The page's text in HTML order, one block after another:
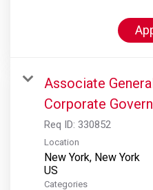
Associate
Corporate
Req ID: 330852
Location
New York, New York
Categories